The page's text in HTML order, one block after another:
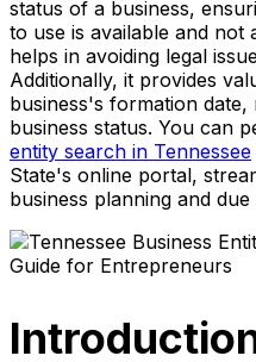
status of a business,
to use is available and not
helps in avoiding legal
Additionally, it provides
business's formation date,
business status. You can
entity search in Tennessee
State's online portal,
business planning and due